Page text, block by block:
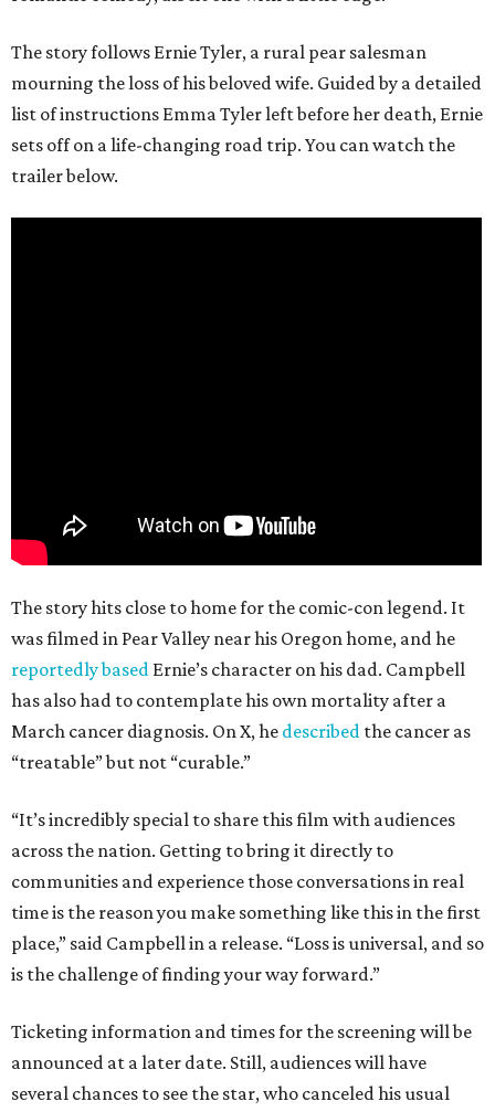
The story follows Ernie Tyler, a rural pear salesman
mourning the loss of his beloved wife. Guided by a detailed
list of instructions Emma Tyler left before her death, Ernie
sets off on a life-changing road trip. You can watch the
trailer below.
The story hits close to home for the comic-con legend. It
was filmed in Pear Valley near his Oregon home, and he
reportedly based Ernie’s character on his dad. Campbell
has also had to contemplate his own mortality after a
March cancer diagnosis. On X, he described the cancer as
“treatable” but not “curable.”
“It’s incredibly special to share this film with audiences
across the nation. Getting to bring it directly to
communities and experience those conversations in real
time is the reason you make something like this in the first
place,” said Campbell in a release. “Loss is universal, and so
is the challenge of finding your way forward.”
Ticketing information and times for the screening will be
announced at a later date. Still, audiences will have
several chances to see the star, who canceled his usual